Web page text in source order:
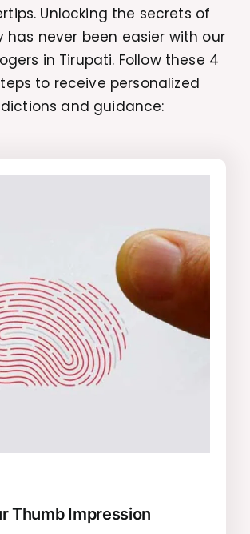
Unlocking the secrets of
has never been easier with our
in Tirupati. Follow these 4
to receive personalized
and guidance:
Thumb Impression